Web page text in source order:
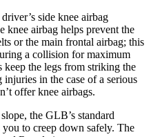
side knee airbag
knee airbag helps prevent the
or the main frontal airbag; this
a collision for maximum
keep the legs from striking the
in the case of a serious
offer knee airbags.
the GLB’s standard
to creep down safely. The